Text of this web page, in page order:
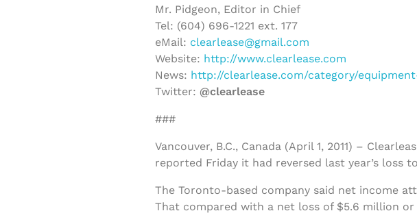
Mr. Pidgeon, Editor in Chief
Tel: (604) 696-1221 ext. 177
eMail: clearlease@gmail.com
Website: http://www.clearlease.com
News: http://clearlease.com/category/
Twitter: @clearlease
###
Vancouver, B.C., Canada (April 1, 2011) –
reported Friday it had reversed last year’s loss
The Toronto-based company said net income
That compared with a net loss of $5.6 million or